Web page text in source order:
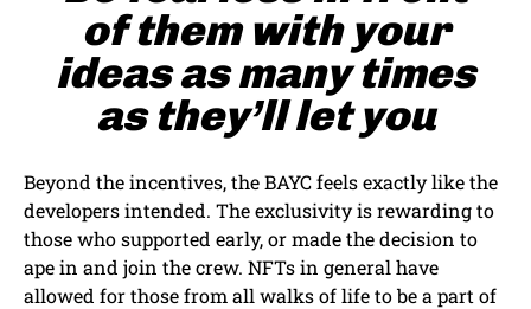
of them with your
ideas as many times
as they’ll let you
Beyond the incentives, the BAYC feels exactly like the
developers intended. The exclusivity is rewarding to
those who supported early, or made the decision to
ape in and join the crew. NFTs in general have
allowed for those from all walks of life to be a part of